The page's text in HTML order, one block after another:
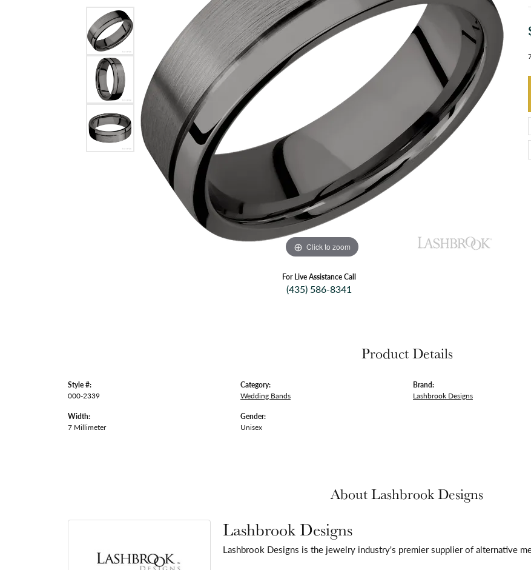
Click to zoom
For Live Assistance Call
(435) 586-8341
Product Details
Style #:
000-2339
Width:
7 Millimeter
Category:
Wedding Bands
Gender:
Unisex
Brand:
Lashbrook Designs
About Lashbrook Designs
Lashbrook Designs
Lashbrook Designs is the jewelry industry's premier supplier of alternative